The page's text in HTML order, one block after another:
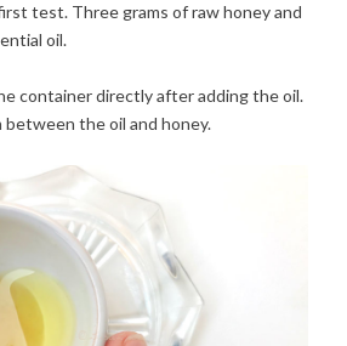
test. Three grams of raw honey and
oil.
container directly after adding the oil.
the oil and honey.